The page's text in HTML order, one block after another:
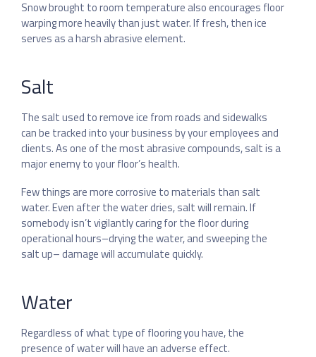
Snow brought to room temperature also encourages floor
warping more heavily than just water. If fresh, then ice
serves as a harsh abrasive element.
Salt
The salt used to remove ice from roads and sidewalks
can be tracked into your business by your employees and
clients. As one of the most abrasive compounds, salt is a
major enemy to your floor’s health.
Few things are more corrosive to materials than salt
water. Even after the water dries, salt will remain. If
somebody isn’t vigilantly caring for the floor during
operational hours–drying the water, and sweeping the
salt up– damage will accumulate quickly.
Water
Regardless of what type of flooring you have, the
presence of water will have an adverse effect.